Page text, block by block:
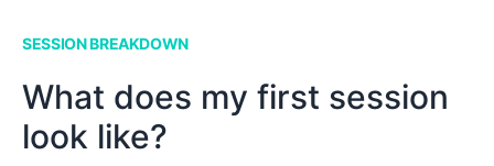
SESSION BREAKDOWN
What does my first session
look like?